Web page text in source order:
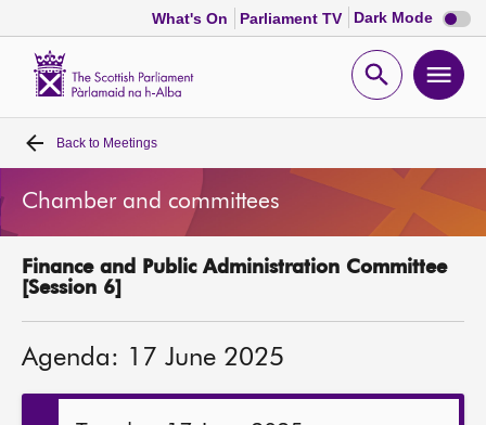
What's On Parliament TV Dark Mode Dark
mode
Open
Home
Bills and laws
MSPs
Get involved
Back to Meetings
Chamber and committees
Finance and Public Administration Committee
[Session 6]
Agenda: 17 June 2025